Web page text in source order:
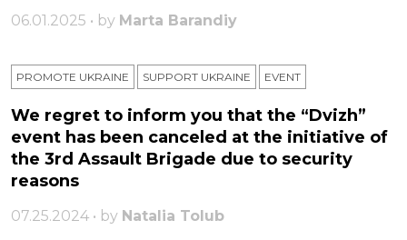
06.01.2025 • by Marta Barandiy
PROMOTE UKRAINE SUPPORT UKRAINE ЕVENT
We regret to inform you that the “Dvizh”
event has been canceled at the initiative of
the 3rd Assault Brigade due to security
reasons
07.25.2024 • by Natalia Tolub